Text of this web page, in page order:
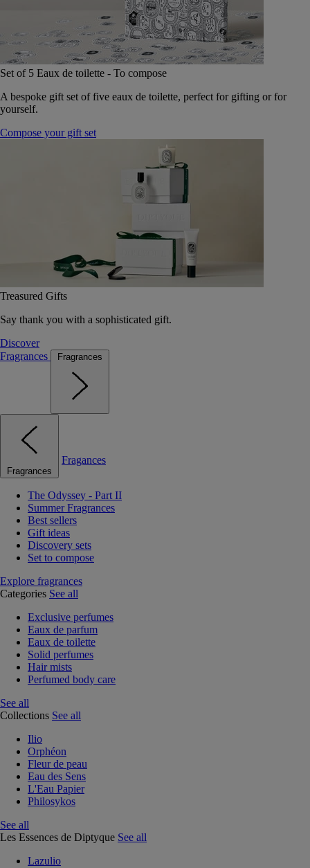
Set of 5 Eaux de toilette - To compose
A bespoke gift set of five eaux de toilette, perfect for gifting or for
yourself.
Compose your gift set
Treasured Gifts
Say thank you with a sophisticated gift.
Discover
Fragrances
Fragrances
Fragrances
Fragances
The Odyssey - Part II
Summer Fragrances
Best sellers
Gift ideas
Discovery sets
Set to compose
Explore fragrances
Categories See all
Exclusive perfumes
Eaux de parfum
Eaux de toilette
Solid perfumes
Hair mists
Perfumed body care
See all
Collections See all
Ilio
Orphéon
Fleur de peau
Eau des Sens
L'Eau Papier
Philosykos
See all
Les Essences de Diptyque See all
Lazulio